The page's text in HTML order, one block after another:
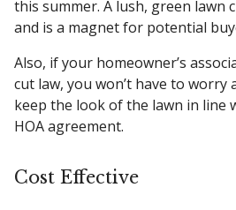
this summer. A lush, green lawn
and is a magnet for potential
Also, if your homeowner’s
cut law, you won’t have to
keep the look of the lawn in line
HOA agreement.
Cost Effective